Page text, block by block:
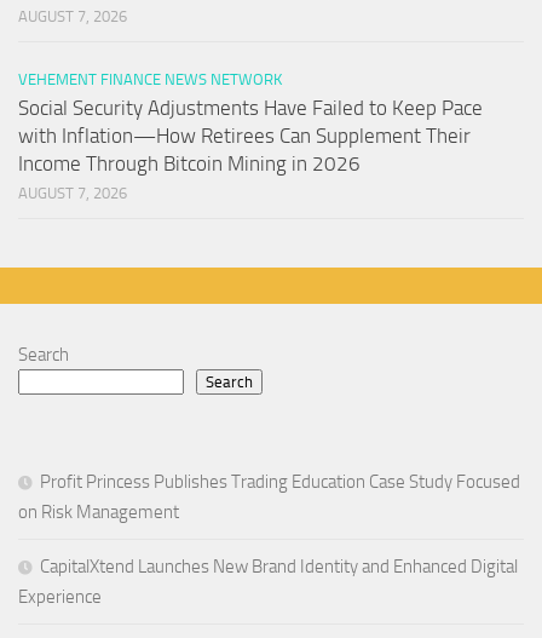
AUGUST 7, 2026
VEHEMENT FINANCE NEWS NETWORK
Social Security Adjustments Have Failed to Keep Pace
with Inflation—How Retirees Can Supplement Their
Income Through Bitcoin Mining in 2026
AUGUST 7, 2026
Search
Search
Profit Princess Publishes Trading Education Case Study Focused
on Risk Management
CapitalXtend Launches New Brand Identity and Enhanced Digital
Experience